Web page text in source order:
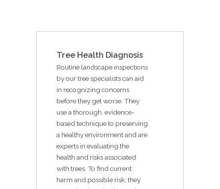
Tree Health Diagnosis
Routine landscape inspections
by our tree specialists can aid
in recognizing concerns
before they get worse. They
use a thorough, evidence-
based technique to preserving
a healthy environment and are
experts in evaluating the
health and risks associated
with trees. To find current
harm and possible risk, they